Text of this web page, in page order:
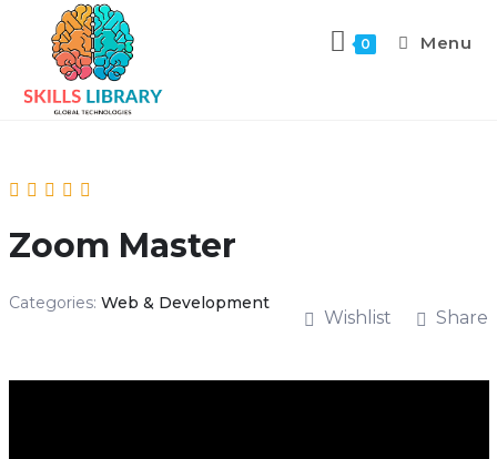
0 Menu
Zoom Master
Categories: Web & Development
Wishlist Share